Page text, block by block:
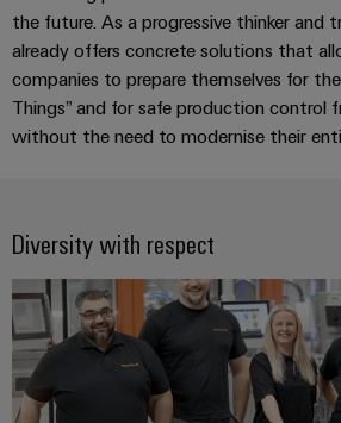
Machinery
Solutions
for
the
various
sectors
factory
automation
Oil
&
Gas
Ensuring
analytics
Industrial
automation
Industrial
security
Industrial
service
platform
housings
Lightning
and
surge
combiner
box
Fieldbus
distributors
Digital
ordering
options
interface
EDI
interface
Events
and
Fairs
Fairs
Events
Digital
Experience
the future. As a progressive thinker and
already offers concrete solutions that
companies to prepare themselves for
Things” and for safe production control
without the need to modernise their
Diversity with respect